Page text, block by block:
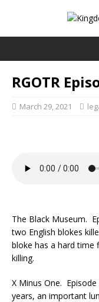
RGOTR
March 29, 2021
The Black Museum.
two English blokes
bloke has a hard
killing.
X Minus One.
years, an important